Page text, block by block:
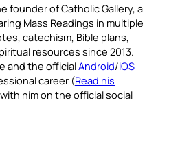
founder of Catholic Gallery, a
Mass Readings in multiple
catechism, Bible plans,
resources since 2013.
and the officialAndroid/iOS
career (Read his
him on the official social